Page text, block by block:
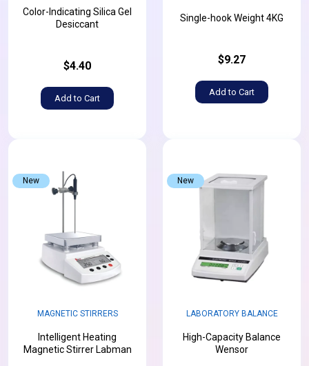
Color-Indicating Silica Gel
Desiccant
$4.40
Add to Cart
Single-hook Weight 4KG
$9.27
Add to Cart
New
MAGNETIC STIRRERS
Intelligent Heating
Magnetic Stirrer Labman
New
LABORATORY BALANCE
High-Capacity Balance
Wensor